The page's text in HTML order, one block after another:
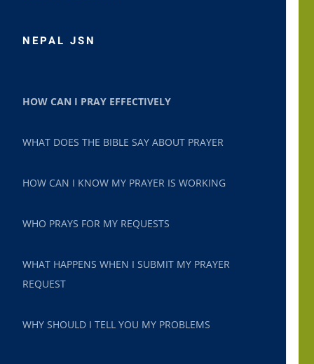
NEPAL JSN
HOW CAN I PRAY EFFECTIVELY
WHAT DOES THE BIBLE SAY ABOUT PRAYER
HOW CAN I KNOW MY PRAYER IS WORKING
WHO PRAYS FOR MY REQUESTS
WHAT HAPPENS WHEN I SUBMIT MY PRAYER
REQUEST
WHY SHOULD I TELL YOU MY PROBLEMS